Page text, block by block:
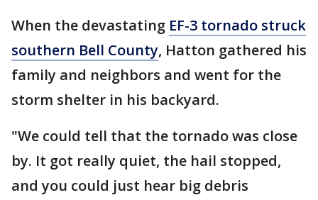
When the devastating EF-3 tornado struck
southern Bell County, Hatton gathered his
family and neighbors and went for the
storm shelter in his backyard.
"We could tell that the tornado was close
by. It got really quiet, the hail stopped,
and you could just hear big debris